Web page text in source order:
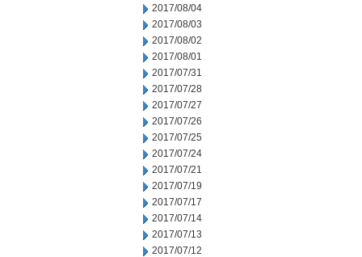
2017/08/04
2017/08/03
2017/08/02
2017/08/01
2017/07/31
2017/07/28
2017/07/27
2017/07/26
2017/07/25
2017/07/24
2017/07/21
2017/07/19
2017/07/17
2017/07/14
2017/07/13
2017/07/12